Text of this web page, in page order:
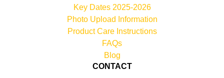
Key Dates 2025-2026
Photo Upload Information
Product Care Instructions
FAQs
Blog
CONTACT